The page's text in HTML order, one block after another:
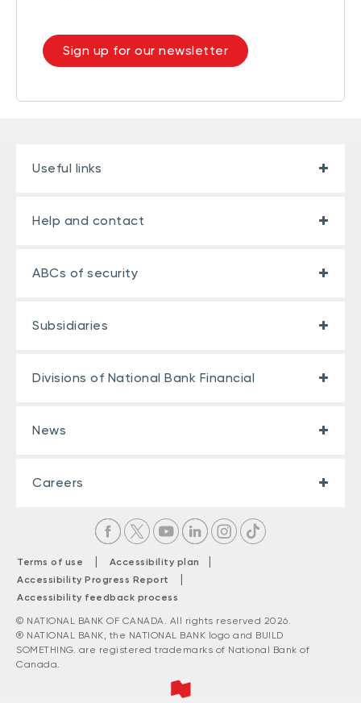
Sign up for our newsletter
Useful links
Help and contact
ABCs of security
Subsidiaries
Divisions of National Bank Financial
News
Careers
Terms of use | Accessibility plan |
Accessibility Progress Report |
Accessibility feedback process
© NATIONAL BANK OF CANADA. All rights reserved 2026.
® NATIONAL BANK, the NATIONAL BANK logo and BUILD
SOMETHING. are registered trademarks of National Bank of
Canada.